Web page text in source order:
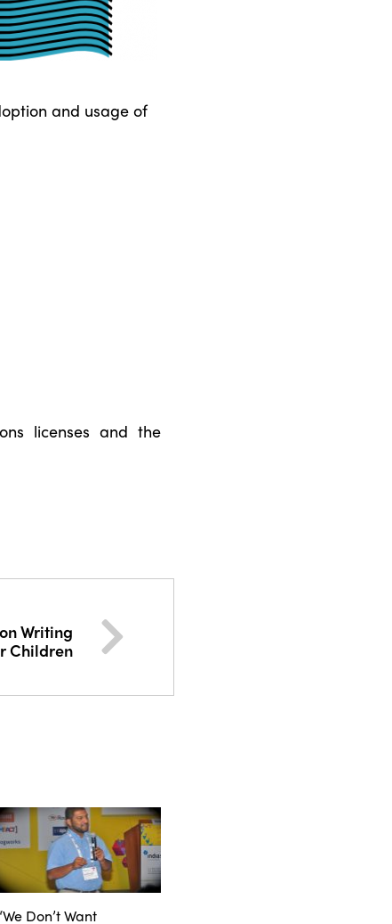
and usage of
licenses and the
Writing
Children
Don’t Want